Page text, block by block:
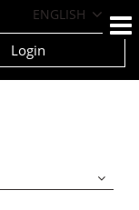
ENGLISH
Login